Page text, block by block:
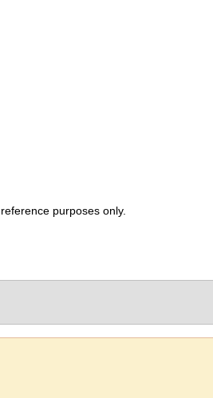
purposes only.